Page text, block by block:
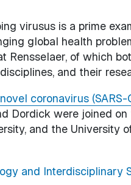
virusus is a prime
global health
of which
and their
coronavirus
Dordick were joined
and the
and Interdisciplinary